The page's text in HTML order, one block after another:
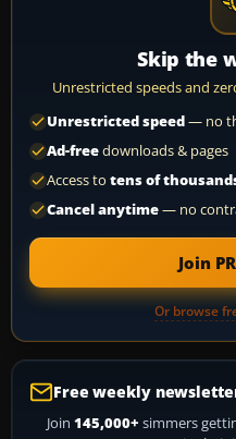
Skip the
Unrestricted speeds and
Unrestricted speed— no
Ad-freedownloads & pages
Access to tens of
Cancel anytime— no
Join
Or browse
Free weekly
Join 145,000+ simmers